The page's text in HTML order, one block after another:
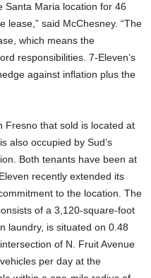
Santa Maria location for 46
lease,” said McChesney. “The
which means the
responsibilities. 7-Eleven’s
against inflation plus the
Fresno that sold is located at
also occupied by Sud’s
Both tenants have been at
recently extended its
to the location. The
of a 3,120-square-foot
laundry, is situated on 0.48
of N. Fruit Avenue
per day at the